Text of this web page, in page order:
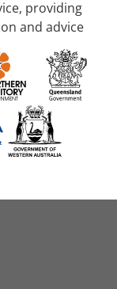
providing
and advice